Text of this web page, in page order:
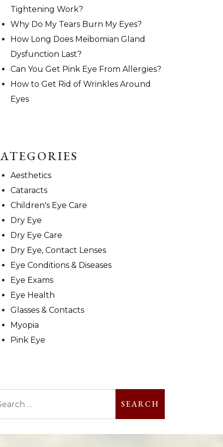
Tightening Work?
Why Do My Tears Burn My Eyes?
How Long Does Meibomian Gland
Dysfunction Last?
Can You Get Pink Eye From Allergies?
How to Get Rid of Wrinkles Around
Eyes
Aesthetics
Cataracts
Children's Eye Care
Dry Eye
Dry Eye Care
Dry Eye, Contact Lenses
Eye Conditions & Diseases
Eye Exams
Eye Health
Glasses & Contacts
Myopia
Pink Eye